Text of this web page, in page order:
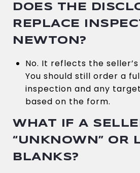
DOES THE
REPLACE
NEWTON?
No. It reflects the
You should still order a
inspection and any
based on the form.
WHAT IF A
“UNKNOWN” OR
BLANKS?